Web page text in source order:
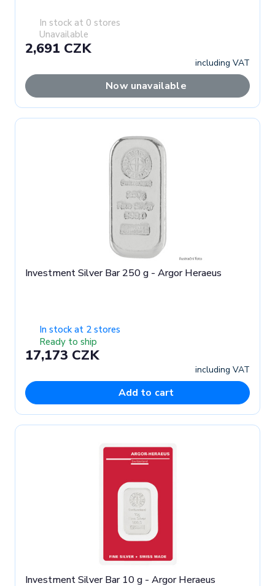
In stock at 0 stores
Unavailable
2,691 CZK
including VAT
Now unavailable
Investment Silver Bar 250 g - Argor Heraeus
In stock at 2 stores
Ready to ship
17,173 CZK
including VAT
Add to cart
Investment Silver Bar 10 g - Argor Heraeus